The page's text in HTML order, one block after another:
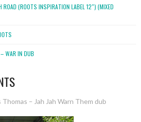
ROAD (ROOTS INSPIRATION LABEL 12″) (MIXED
WAR IN DUB
– Jah Jah Warn Them dub